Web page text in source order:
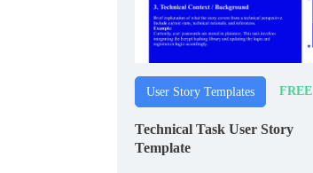
User Story Templates FREE
Technical Task User Story
Template